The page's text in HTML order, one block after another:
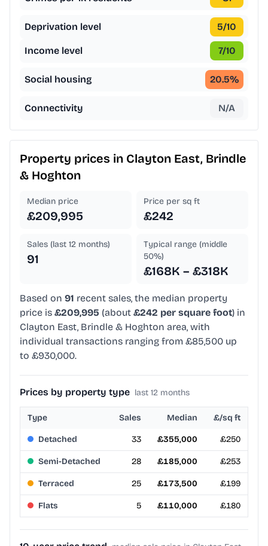
Deprivation level 5/10
Income level 7/10
Social housing 20.5%
Connectivity N/A
Property prices in Clayton East, Brindle
& Hoghton
Median price
£209,995
Price per sq ft
£242
Sales (last 12 months)
91
Typical range (middle
50%)
£168K – £318K
Based on 91 recent sales, the median property
price is £209,995 (about £242 per square foot) in
Clayton East, Brindle & Hoghton area, with
individual transactions ranging from £85,500 up
to £930,000.
Prices by property type last 12 months
Type Sales Median £/sq ft
Detached 33 £355,000 £250
Semi-Detached 28 £185,000 £253
Terraced 25 £173,500 £199
Flats 5 £110,000 £180